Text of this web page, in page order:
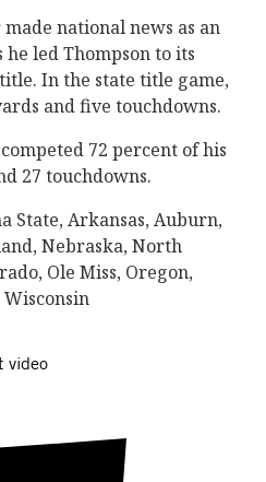
national news as an
led Thompson to its
In the state title game,
and five touchdowns.
72 percent of his
27 touchdowns.
State, Arkansas, Auburn,
Nebraska, North
Ole Miss, Oregon,